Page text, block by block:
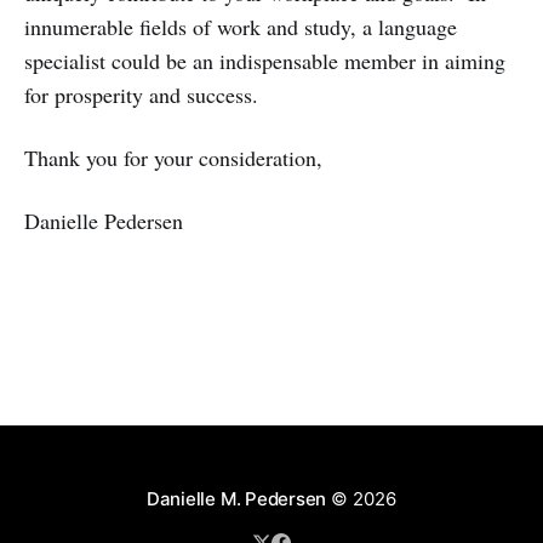
innumerable fields of work and study, a language
specialist could be an indispensable member in aiming
for prosperity and success.
Thank you for your consideration,
Danielle Pedersen
Danielle M. Pedersen © 2026